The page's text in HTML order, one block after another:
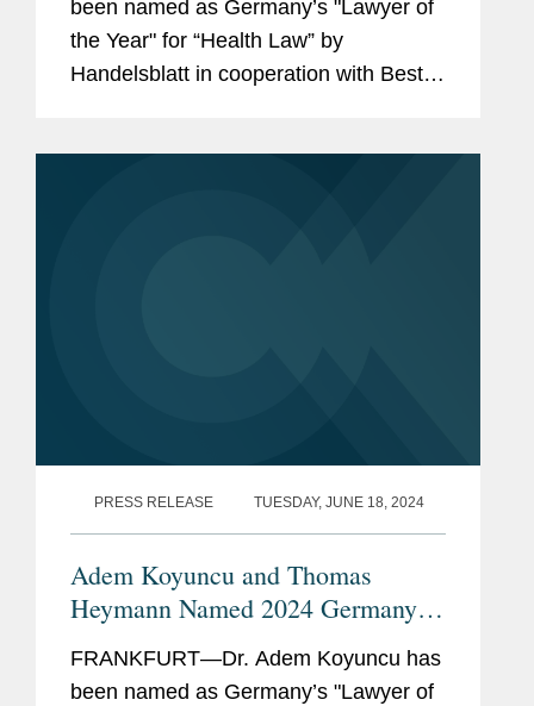
been named as Germany’s "Lawyer of
the Year" for “Health Law” by
Handelsblatt in cooperation with Best
PRESS RELEASE TUESDAY, JUNE 18, 2024
Adem Koyuncu and Thomas
Heymann Named 2024 Germany
"Lawyer of the Year"
FRANKFURT—Dr. Adem Koyuncu has
been named as Germany’s "Lawyer of